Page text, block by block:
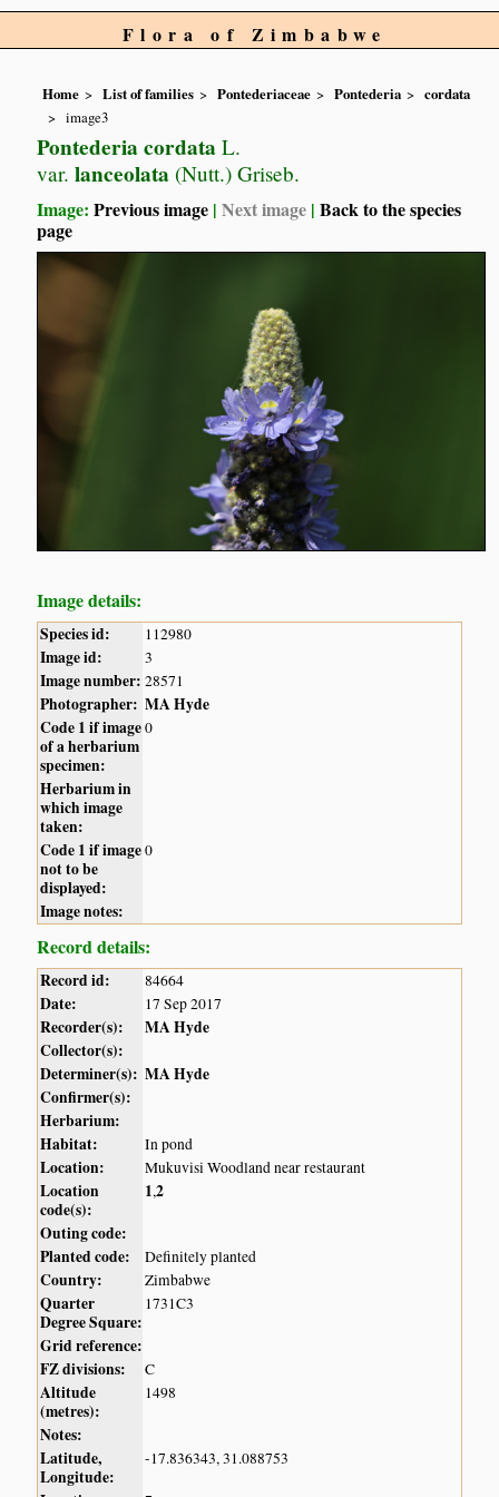
Flora of Zimbabwe
Home List of families Pontederiaceae Pontederia
cordata
image3
Pontederia cordata L.
var. lanceolata (Nutt.) Griseb.
Image:Previous image |Next image |Back to the species
page
Image details:
Species id: 112980
Image id: 3
Image number: 28571
Photographer: MA Hyde
Code 1 if image
of a herbarium
specimen:
0
Herbarium in
which image
taken:
Code 1 if image
not to be
displayed:
0
Image notes:
Record details:
Record id: 84664
Date: 17 Sep 2017
Recorder(s):
MA Hyde
Collector(s):
Determiner(s): MA Hyde
Confirmer(s):
Herbarium:
Habitat:
In pond
Location: Mukuvisi Woodland near restaurant
Location
code(s):
1,2
Outing code:
Planted code:
Definitely planted
Country: Zimbabwe
Quarter
Degree Square:
1731C3
Grid reference:
FZ divisions:
C
Altitude
(metres):
1498
Notes:
Latitude,
Longitude:
-17.836343, 31.088753